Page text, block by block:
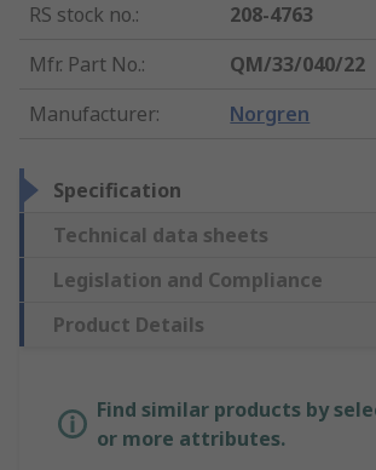
RS stock no.:
208-4763
Mfr. Part No.:
QM/33/040/22
Manufacturer: Norgren
Specification
Technical data sheets
Legislation and Compliance
Product Details
Find similar products by
or more attributes.